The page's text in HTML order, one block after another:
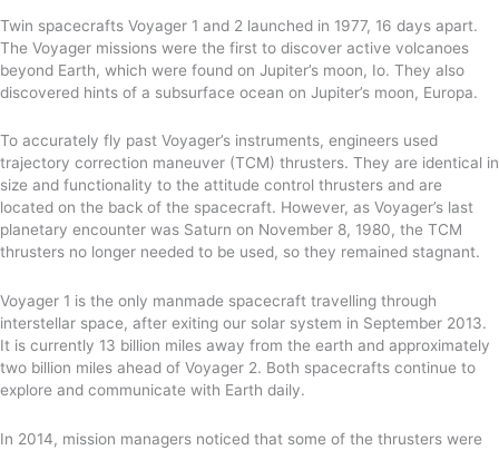
Twin spacecrafts Voyager 1 and 2 launched in 1977, 16 days apart.
The Voyager missions were the first to discover active volcanoes
beyond Earth, which were found on Jupiter’s moon, Io. They also
discovered hints of a subsurface ocean on Jupiter’s moon, Europa.
To accurately fly past Voyager’s instruments, engineers used
trajectory correction maneuver (TCM) thrusters. They are identical in
size and functionality to the attitude control thrusters and are
located on the back of the spacecraft. However, as Voyager’s last
planetary encounter was Saturn on November 8, 1980, the TCM
thrusters no longer needed to be used, so they remained stagnant.
Voyager 1 is the only manmade spacecraft travelling through
interstellar space, after exiting our solar system in September 2013.
It is currently 13 billion miles away from the earth and approximately
two billion miles ahead of Voyager 2. Both spacecrafts continue to
explore and communicate with Earth daily.
In 2014, mission managers noticed that some of the thrusters were